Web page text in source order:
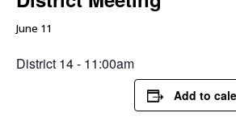
June 11
District 14 - 11:00am
Add to